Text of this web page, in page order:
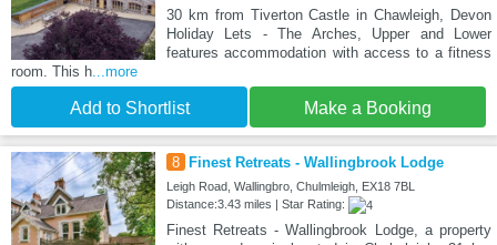
30 km from Tiverton Castle in Chawleigh, Devon
Holiday Lets - The Arches, Upper and Lower
features accommodation with access to a fitness
room. This h...more
Add to Shortlist Make a Booking
8 Finest Retreats - Wallingbrook Lodge
Leigh Road, Wallingbro, Chulmleigh, EX18 7BL
Distance:3.43 miles | Star Rating:
Finest Retreats - Wallingbrook Lodge, a property